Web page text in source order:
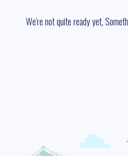
We're not quite ready yet,